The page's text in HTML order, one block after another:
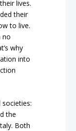
lives.
their
to live.
no
why
into
the
Both